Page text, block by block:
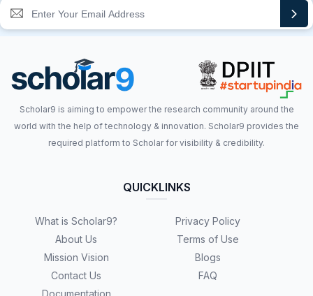
Scholar9 is aiming to empower the research community around the
world with the help of technology & innovation. Scholar9 provides the
required platform to Scholar for visibility & credibility.
QUICKLINKS
What is Scholar9?
About Us
Mission Vision
Contact Us
Documentation
Privacy Policy
Terms of Use
Blogs
FAQ